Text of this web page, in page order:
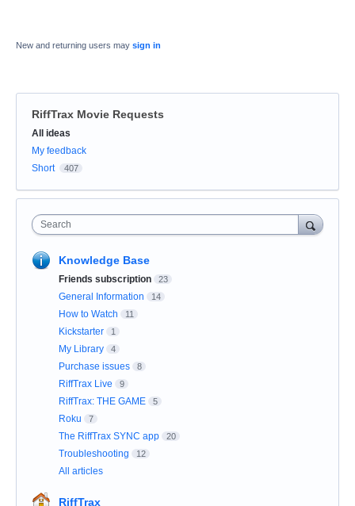
New and returning users may sign in
RiffTrax Movie Requests
Categories
All ideas
My feedback
Short
407
Search
Knowledge Base
Friends subscription 23
General Information 14
How to Watch 11
Kickstarter 1
My Library 4
Purchase issues 8
RiffTrax Live 9
RiffTrax: THE GAME 5
Roku 7
The RiffTrax SYNC app 20
Troubleshooting 12
All articles
RiffTrax